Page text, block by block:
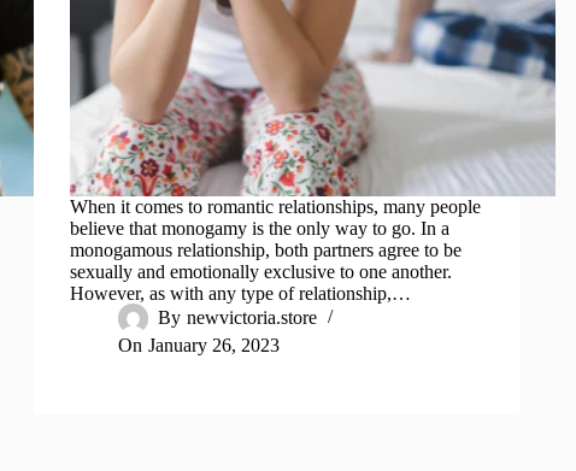
When it comes to romantic relationships, many people
believe that monogamy is the only way to go. In a
monogamous relationship, both partners agree to be
sexually and emotionally exclusive to one another.
However, as with any type of relationship,…
By newvictoria.store
On January 26, 2023